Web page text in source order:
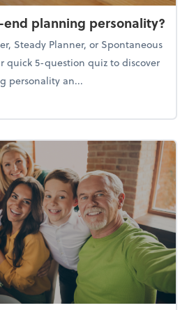
planning personality?
Steady Planner, or Spontaneous
quick 5-question quiz to discover
personality an...
your year-end planning personality?